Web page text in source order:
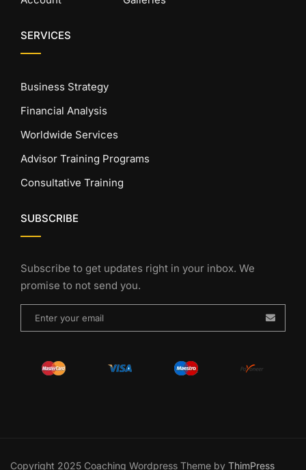
SERVICES
Business Strategy
Financial Analysis
Worldwide Services
Advisor Training Programs
Consultative Training
SUBSCRIBE
Subscribe to get updates right in your inbox. We
promise to not send you.
Copyright 2025 Coaching Wordpress Theme by ThimPress